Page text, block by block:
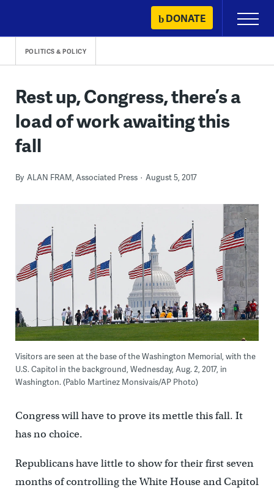
content
DONATE
Primary
Menu
POLITICS & POLICY
Rest up, Congress, there’s a
load of work awaiting this
fall
By ALAN FRAM, Associated Press August 5, 2017
Visitors are seen at the base of the Washington Memorial, with the
U.S. Capitol in the background, Wednesday, Aug. 2, 2017, in
Washington. (Pablo Martinez Monsivais/AP Photo)
Congress will have to prove its mettle this fall. It
has no choice.
Republicans have little to show for their first seven
months of controlling the White House and Capitol